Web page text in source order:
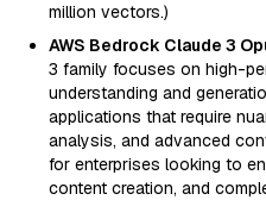
million vectors.)
AWS Bedrock Claude 3
3 family focuses on high-
understanding and
applications that require
analysis, and advanced
for enterprises looking to
content creation, and